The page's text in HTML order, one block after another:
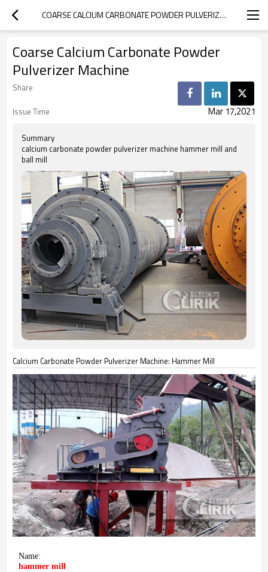
COARSE CALCIUM CARBONATE POWDER PULVERIZER MACHINE
Coarse Calcium Carbonate Powder
Pulverizer Machine
Share
Issue Time
Mar 17,2021
Summary
calcium carbonate powder pulverizer machine hammer mill and
ball mill
Calcium Carbonate Powder Pulverizer Machine: Hammer Mill
Name:
hammer mill